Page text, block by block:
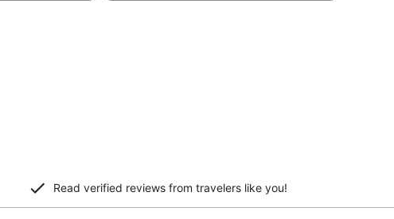
Read verified reviews from travelers like you!